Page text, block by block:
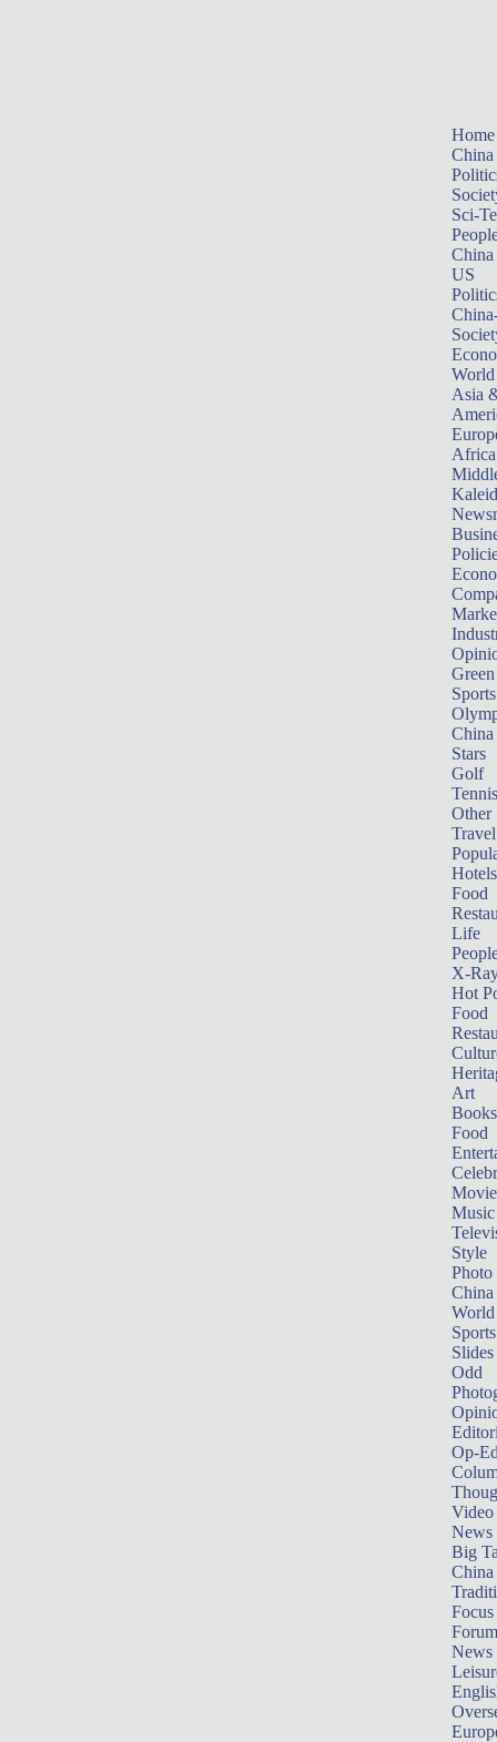
Home
China
Sci-
China
US
World
Asia
Africa
Sports
China
Stars
Golf
Tennis
Other
Travel
Hotels
Food
Life
X-
Hot
Food
Art
Books
Food
Music
Style
Photo
China
World
Sports
Slides
Odd
Op-
Video
News
Big
Focus
Forum
News